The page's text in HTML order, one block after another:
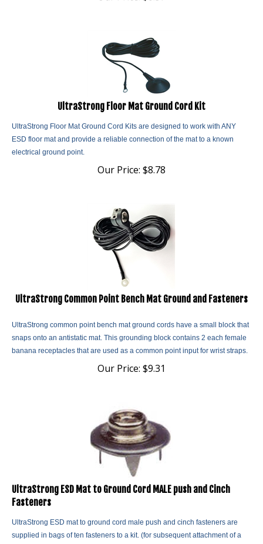
UltraStrong Floor Mat Ground Cord Kit
UltraStrong Floor Mat Ground Cord Kits are designed to work with ANY
ESD floor mat and provide a reliable connection of the mat to a known
electrical ground point.
Our Price: $8.78
UltraStrong Common Point Bench Mat Ground and Fasteners
UltraStrong common point bench mat ground cords have a small block that
snaps onto an antistatic mat. This grounding block contains 2 each female
banana receptacles that are used as a common point input for wrist straps.
Our Price: $9.31
UltraStrong ESD Mat to Ground Cord MALE push and Cinch
Fasteners
UltraStrong ESD mat to ground cord male push and cinch fasteners are
supplied in bags of ten fasteners to a kit. (for subsequent attachment of a